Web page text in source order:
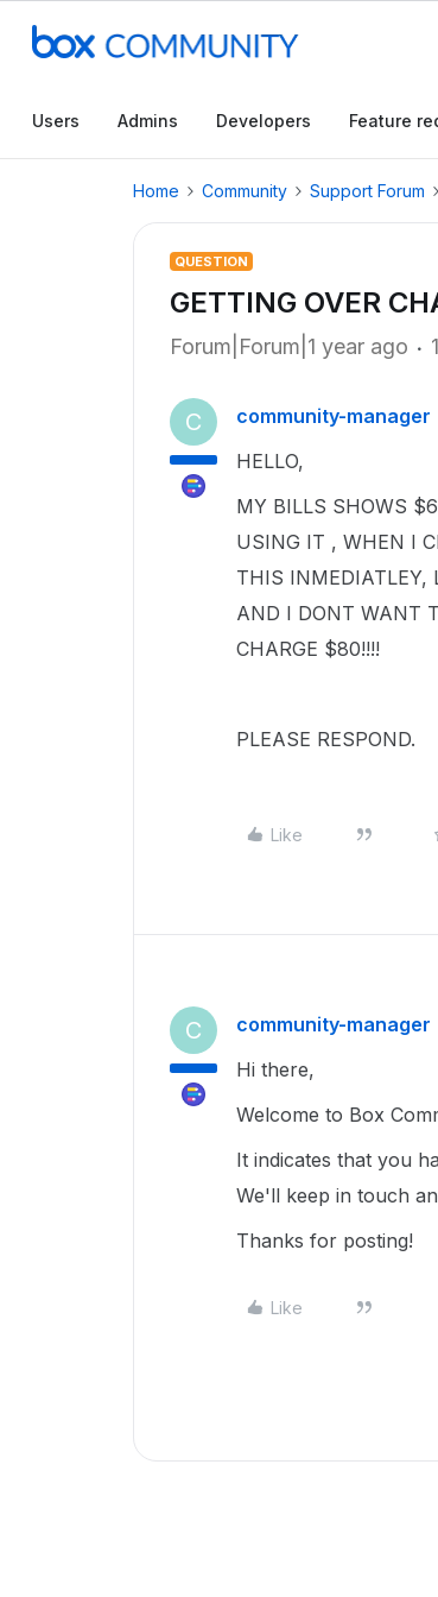
Users Admins Developers Feature
Home Community Support Forum
QUESTION
GETTING OVER
Forum|Forum|1 year ago
C community-manager
HELLO,
MY BILLS SHOWS
USING IT , WHEN I
THIS INMEDIATLEY,
AND I DONT WANT
CHARGE $80!!!!
PLEASE RESPOND.
Like
C community-manager
Hi there,
Welcome to Box
It indicates that you
We'll keep in touch
Thanks for posting!
Like